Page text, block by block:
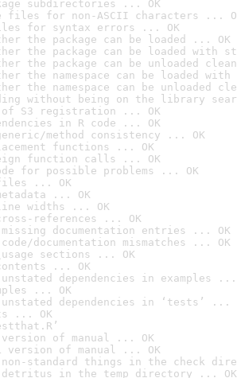
subdirectories ... OK
files for non-ASCII characters ...
for syntax errors ... OK
the package can be loaded ... OK
the package can be loaded with
the package can be unloaded
the namespace can be loaded
the namespace can be unloaded
without being on the library
of S3 registration ... OK
in R code ... OK
method consistency ... OK
functions ... OK
function calls ... OK
for possible problems ... OK
files ... OK
... OK
widths ... OK
references ... OK
documentation entries ... OK
documentation mismatches ... OK
sections ... OK
... OK
dependencies in examples ...
... OK
dependencies in ‘tests’ ...
... OK
version of manual ... OK
version of manual ... OK
standard things in the check
detritus in the temp directory ... OK